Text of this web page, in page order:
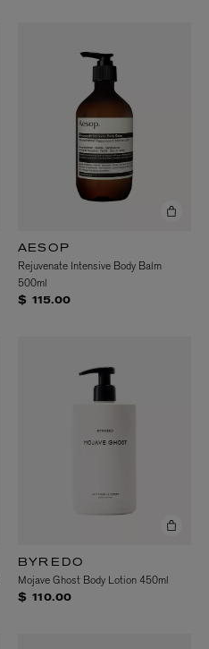
AESOP
Rejuvenate Intensive Body Balm
500ml
$ 115.00
BYREDO
Mojave Ghost Body Lotion 450ml
$ 110.00